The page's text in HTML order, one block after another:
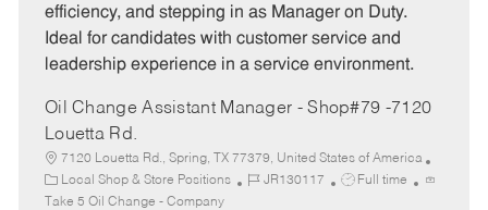
y
efficiency, and stepping in as Manager on Duty.
Ideal for candidates with customer service and
leadership experience in a service environment.
Oil Change Assistant Manager - Shop#79 -7120
Louetta Rd.
7120 Louetta Rd., Spring, TX 77379, United States of America
C
a
Local Shop & Store Positions
J
JR130117
J
Full time
Take 5 Oil Change - Company